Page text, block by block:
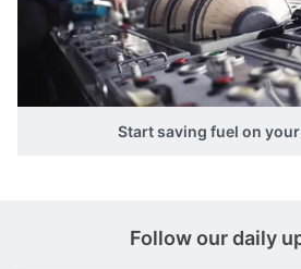
Start saving fuel on
Follow our daily